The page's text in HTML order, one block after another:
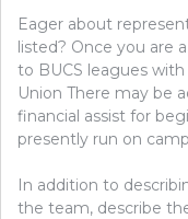
Eager about
listed? Once you are
to BUCS leagues
Union​ There may be
financial assist for
presently run on
In addition to
the team, describe